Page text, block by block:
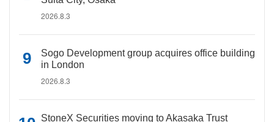
2026.8.3
Sogo Development group acquires office building
in London
2026.8.3
StoneX Securities moving to Akasaka Trust